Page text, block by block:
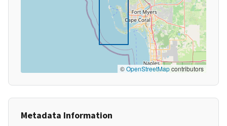
©OpenStreetMapcontributors
Metadata Information